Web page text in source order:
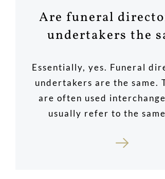
Are funeral
undertakers the
Essentially, yes. Funeral
undertakers are the same.
are often used
usually refer to the